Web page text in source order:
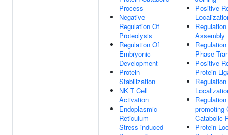
Process
Negative
Regulation Of
Proteolysis
Regulation Of
Embryonic
Development
Protein
Stabilization
NK T Cell
Activation
Endoplasmic
Reticulum
Stress-induced
Positive
Assembly
Phase
Positive
Protein
promoting
Catabolic
Protein